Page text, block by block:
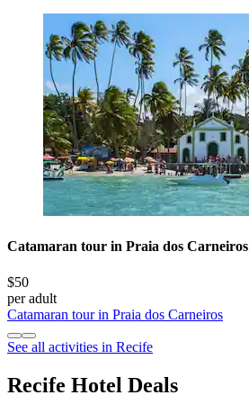
Catamaran tour in Praia dos Carneiros
$50
per adult
Catamaran tour in Praia dos Carneiros
See all activities in Recife
Recife Hotel Deals